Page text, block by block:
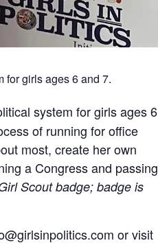
for girls ages 6 and 7.
system for girls ages 6
of running for office
most, create her own
a Congress and passing
Scout badge; badge is
or visit